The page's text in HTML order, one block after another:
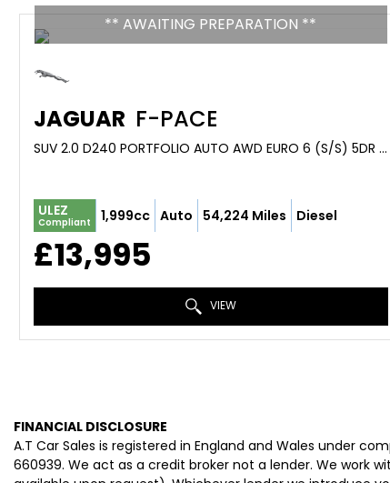
** AWAITING PREPARATION **
JAGUAR F-PACE
SUV 2.0 D240 PORTFOLIO AUTO AWD EURO 6 (S/S) 5DR (2017/67)
ULEZ
Compliant 1,999cc Auto 54,224 Miles Diesel
£13,995
VIEW
FINANCIAL DISCLOSURE
A.T Car Sales is registered in England and Wales under
660939. We act as a credit broker not a lender. We work